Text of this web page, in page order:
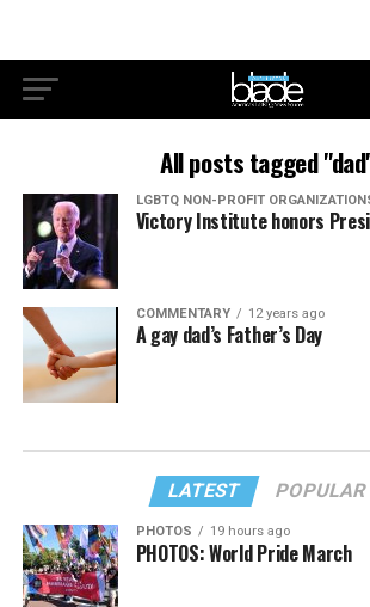
All posts tagged
LGBTQ NON-PROFIT
Victory Institute honors
COMMENTARY 12 years ago
A gay dad’s Father’s Day
LATEST POPULAR
PHOTOS 19 hours ago
PHOTOS: World Pride March